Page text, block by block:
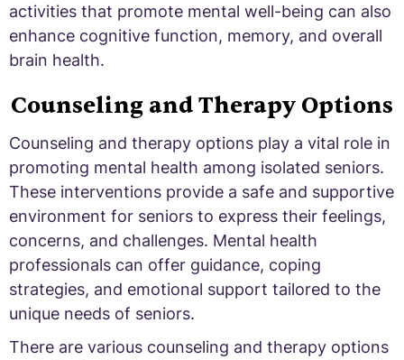
activities that promote mental well-being can also
enhance cognitive function, memory, and overall
brain health.
Counseling and Therapy Options
Counseling and therapy options play a vital role in
promoting mental health among isolated seniors.
These interventions provide a safe and supportive
environment for seniors to express their feelings,
concerns, and challenges. Mental health
professionals can offer guidance, coping
strategies, and emotional support tailored to the
unique needs of seniors.
There are various counseling and therapy options